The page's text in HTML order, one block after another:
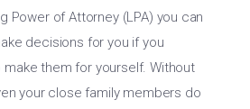
Power of Attorney (LPA) you can
decisions for you if you
them for yourself. Without
your close family members do